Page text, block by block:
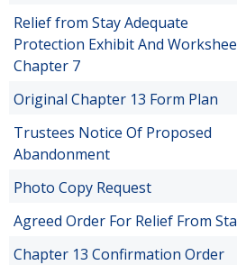
Relief from Stay Adequate
Protection Exhibit And
Chapter 7
Original Chapter 13 Form Plan
Trustees Notice Of Proposed
Abandonment
Photo Copy Request
Agreed Order For Relief From
Chapter 13 Confirmation Order